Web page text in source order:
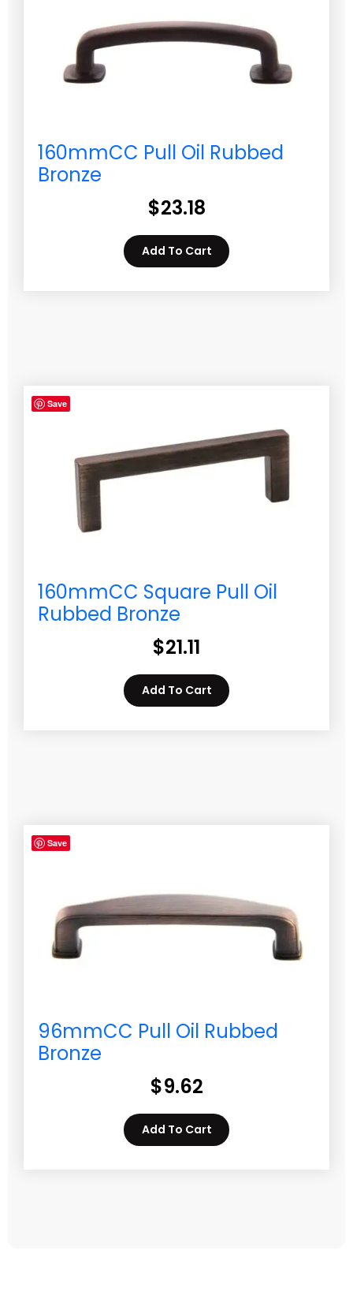
160mmCC Pull Oil Rubbed
Bronze
$23.18
Add To Cart
Save
160mmCC Square Pull Oil
Rubbed Bronze
$21.11
Add To Cart
Save
96mmCC Pull Oil Rubbed
Bronze
$9.62
Add To Cart